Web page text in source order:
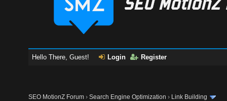
Hello There, Guest! Login Register
SEO MotionZ Forum ›Search Engine Optimization › Link Building